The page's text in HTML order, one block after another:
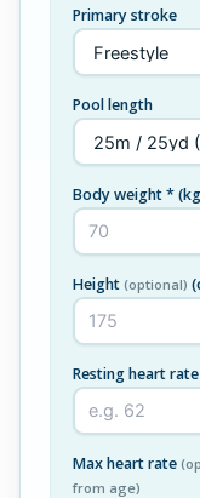
Primary stroke
Pool length
Body weight *
Height (optional)
Resting heart rate
Max heart rate
from age)